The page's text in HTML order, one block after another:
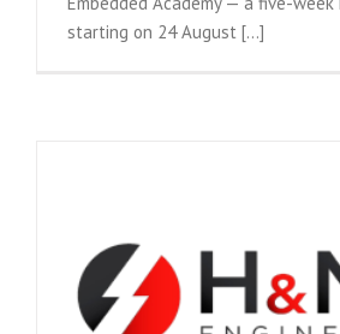
starting on 24 August [...]